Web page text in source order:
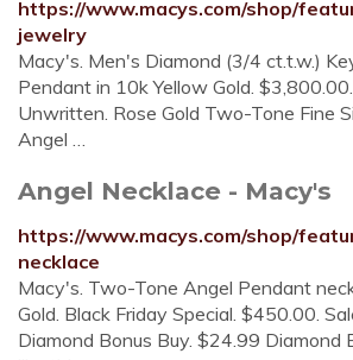
https://www.macys.com/shop/
jewelry
Macy's. Men's Diamond (3/4 ct.t.w.)
Pendant in 10k Yellow Gold.
Unwritten. Rose Gold Two-Tone Fine
Angel …
Angel Necklace - Macy's
https://www.macys.com/shop/
necklace
Macy's. Two-Tone Angel Pendant
Gold. Black Friday Special. $450.00.
Diamond Bonus Buy. $24.99 Diamond